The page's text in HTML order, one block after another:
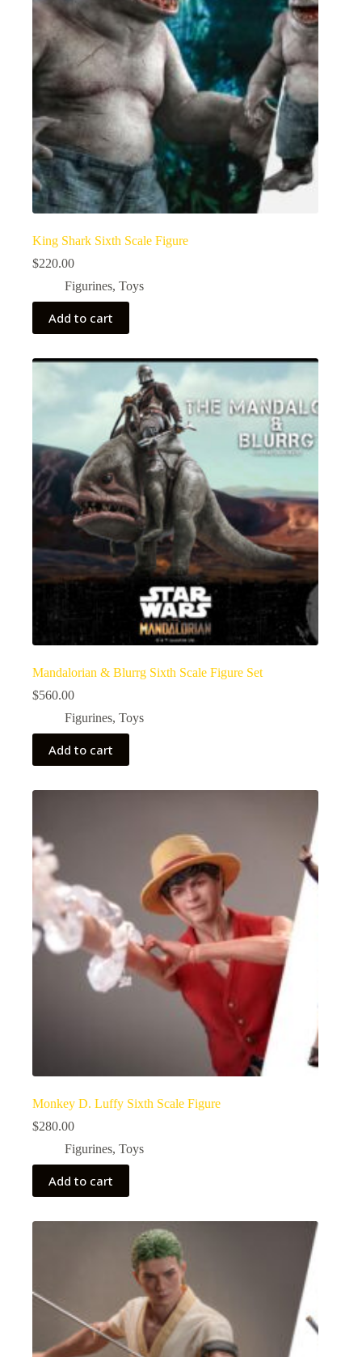
King Shark Sixth Scale Figure
$220.00
Figurines, Toys
Add to cart
Mandalorian & Blurrg Sixth Scale Figure Set
$560.00
Figurines, Toys
Add to cart
Monkey D. Luffy Sixth Scale Figure
$280.00
Figurines, Toys
Add to cart